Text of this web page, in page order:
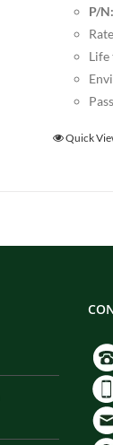
P/
Life
Quick